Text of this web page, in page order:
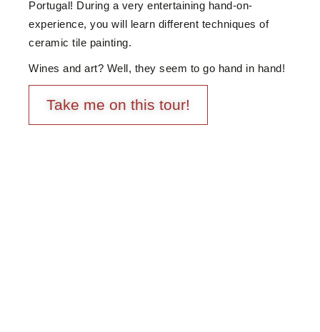
Portugal! During a very entertaining hand-on-
experience, you will learn different techniques of
ceramic tile painting.
Wines and art? Well, they seem to go hand in hand!
Take me on this tour!